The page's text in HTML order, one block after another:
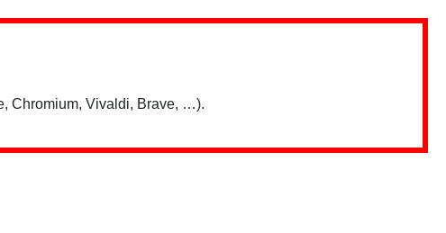
Chromium, Vivaldi, Brave, …).